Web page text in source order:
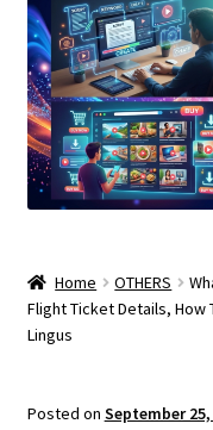
Home OTHERS
Flight Ticket Details, How
Lingus
Posted on September 25,